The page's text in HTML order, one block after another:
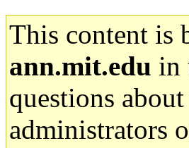
This content is
ann.mit.edu in
questions
administrators